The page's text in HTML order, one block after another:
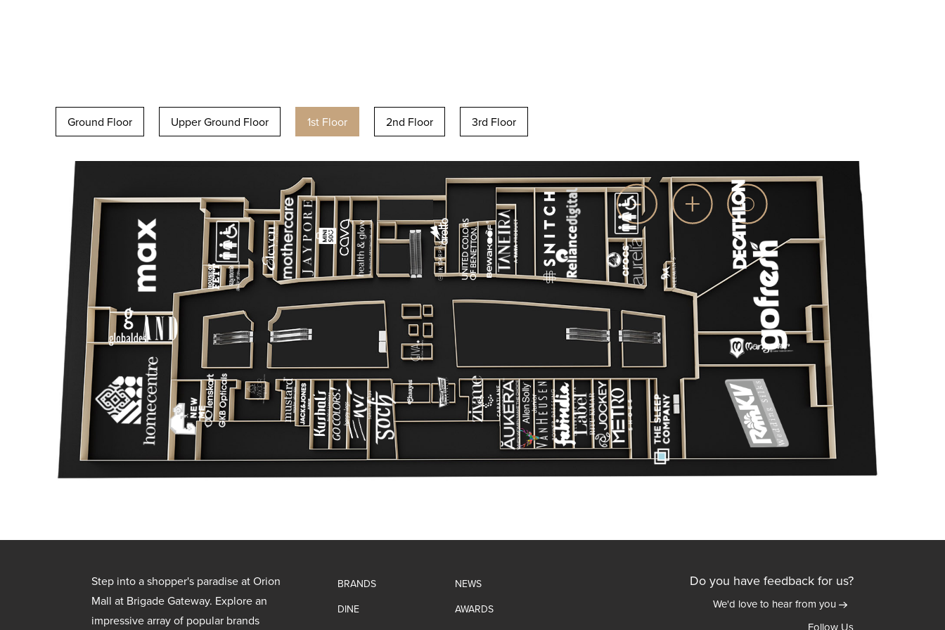
Ground Floor Upper Ground Floor 1st Floor 2nd Floor 3rd Floor
Step into a shopper's paradise at Orion
Mall at Brigade Gateway. Explore an
impressive array of popular brands
BRANDS
DINE
NEWS
AWARDS
Do you have feedback for us?
We'd love to hear from you
Follow Us